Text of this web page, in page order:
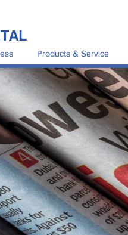
Products & Service